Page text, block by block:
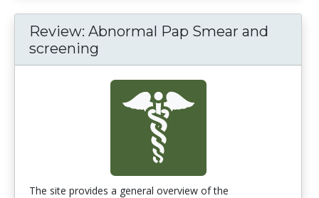
Review: Abnormal Pap Smear and
screening
The site provides a general overview of the